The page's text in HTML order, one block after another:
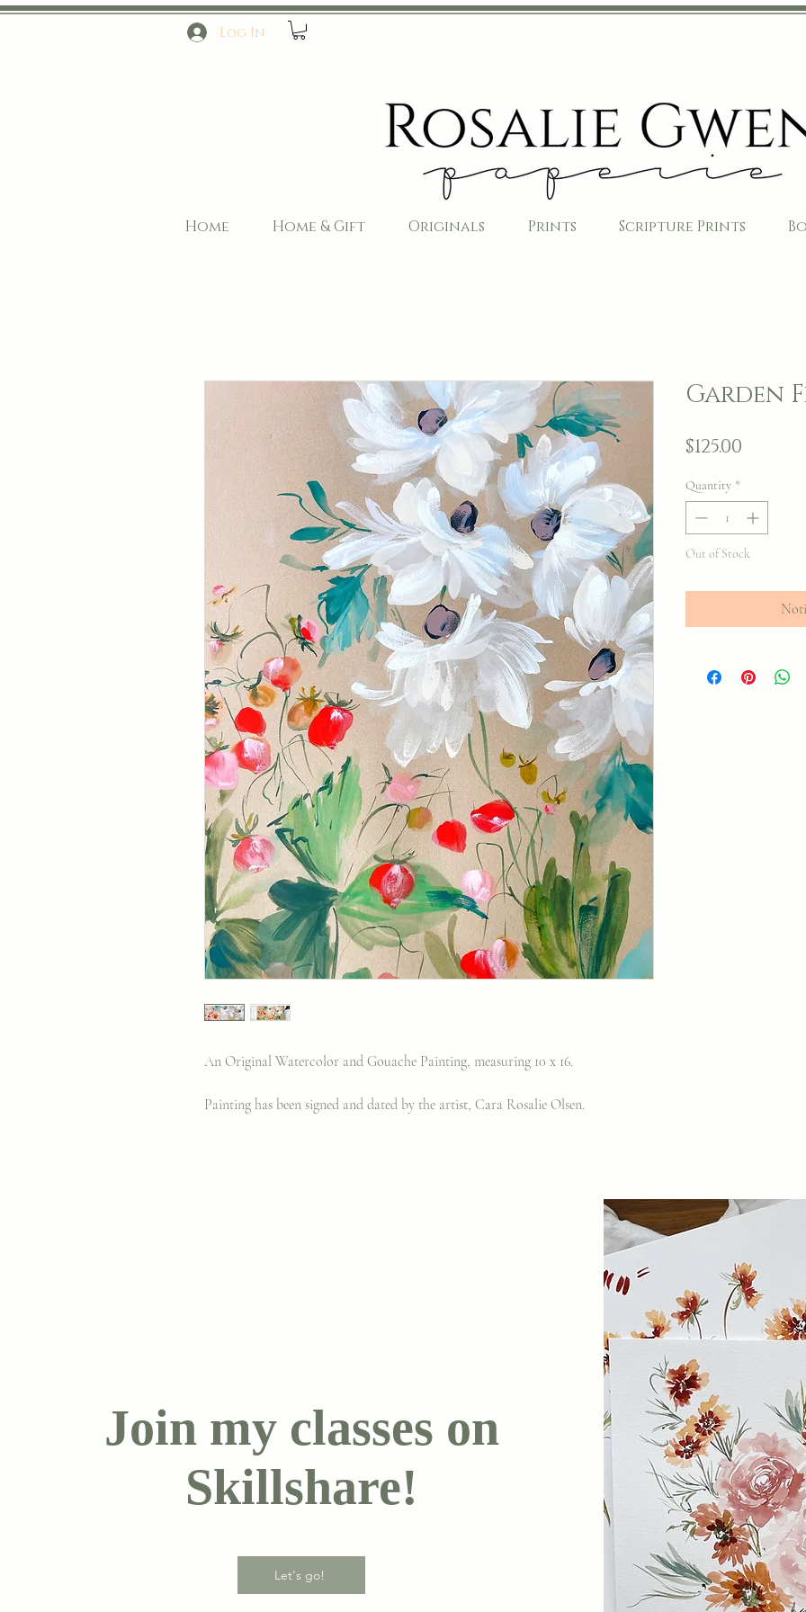
Log In
Home Home & Gift Originals Prints Scripture Prints
An Original Watercolor and Gouache Painting, measuring 10 x 16.
Painting has been signed and dated by the artist, Cara Rosalie Olsen.
Garden
$125.00
Quantity *
Out of Stock
Join my classes on
Skillshare!
Let's go!